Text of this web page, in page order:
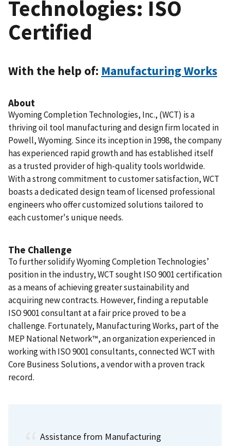
Technologies: ISO
Certified
With the help of: Manufacturing Works
About
Wyoming Completion Technologies, Inc., (WCT) is a
thriving oil tool manufacturing and design firm located in
Powell, Wyoming. Since its inception in 1998, the company
has experienced rapid growth and has established itself
as a trusted provider of high-quality tools worldwide.
With a strong commitment to customer satisfaction, WCT
boasts a dedicated design team of licensed professional
engineers who offer customized solutions tailored to
each customer's unique needs.
The Challenge
To further solidify Wyoming Completion Technologies’
position in the industry, WCT sought ISO 9001 certification
as a means of achieving greater sustainability and
acquiring new contracts. However, finding a reputable
ISO 9001 consultant at a fair price proved to be a
challenge. Fortunately, Manufacturing Works, part of the
MEP National Network™, an organization experienced in
working with ISO 9001 consultants, connected WCT with
Core Business Solutions, a vendor with a proven track
record.
Assistance from Manufacturing